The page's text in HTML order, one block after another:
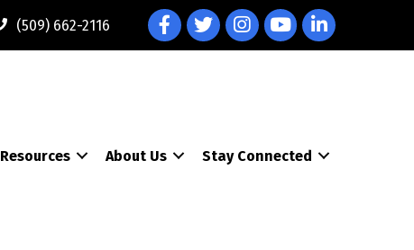
(509) 662-2116 FacebookTwitterInstagramYouTubeLinkedIn
Resources About Us Stay Connected